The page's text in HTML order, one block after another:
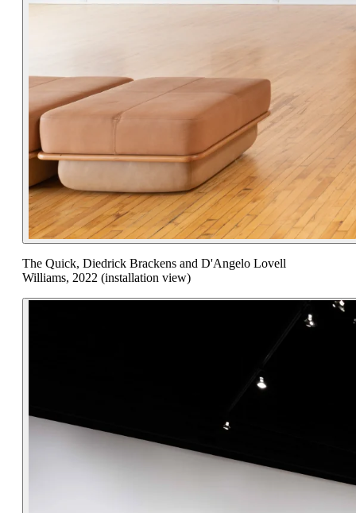
The Quick, Diedrick Brackens and D'Angelo Lovell
Williams, 2022 (installation view)